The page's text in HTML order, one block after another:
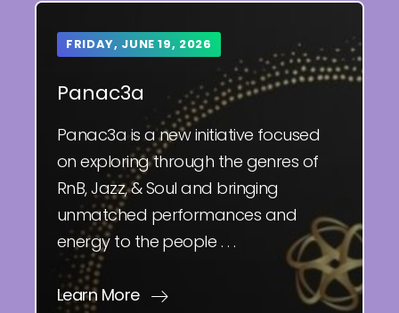
FRIDAY, JUNE 19, 2026
Panac3a
Panac3a is a new initiative focused
on exploring through the genres of
RnB, Jazz, & Soul and bringing
unmatched performances and
energy to the people . . .
Learn More